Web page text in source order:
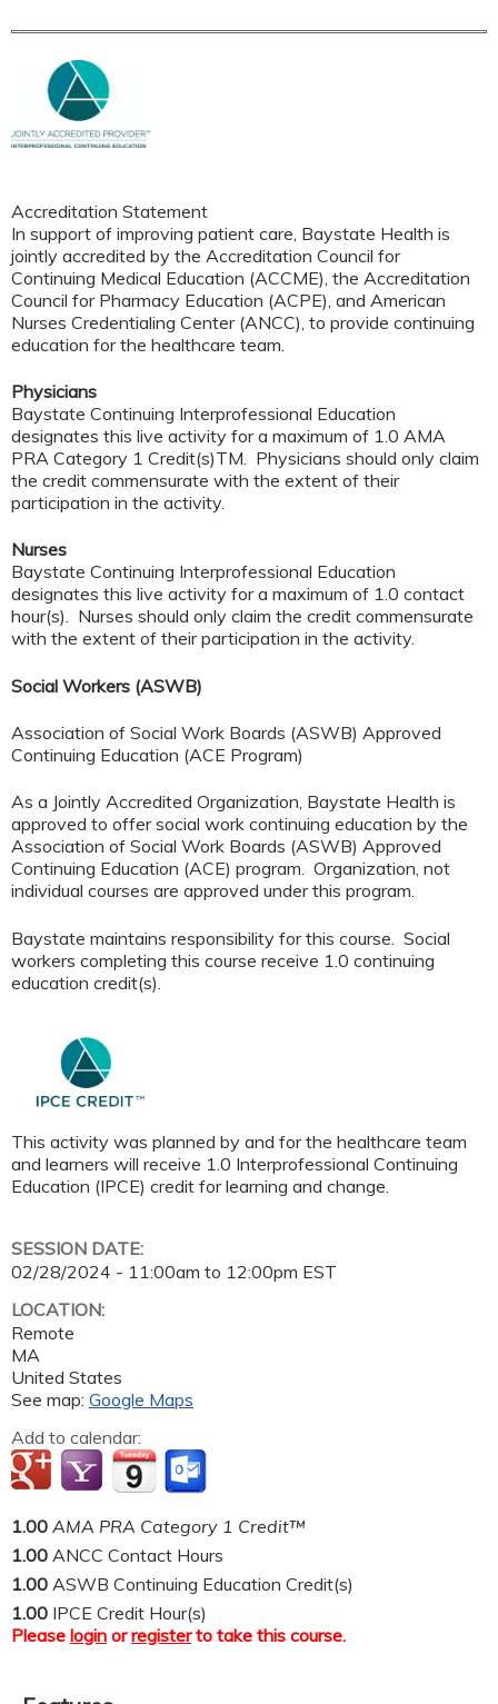
Accreditation Statement
In support of improving patient care, Baystate Health is
jointly accredited by the Accreditation Council for
Continuing Medical Education (ACCME), the Accreditation
Council for Pharmacy Education (ACPE), and American
Nurses Credentialing Center (ANCC), to provide continuing
education for the healthcare team.
Physicians
Baystate Continuing Interprofessional Education
designates this live activity for a maximum of 1.0 AMA
PRA Category 1 Credit(s)TM. Physicians should only claim
the credit commensurate with the extent of their
participation in the activity.
Nurses
Baystate Continuing Interprofessional Education
designates this live activity for a maximum of 1.0 contact
hour(s). Nurses should only claim the credit commensurate
with the extent of their participation in the activity.
Social Workers (ASWB)
Association of Social Work Boards (ASWB) Approved
Continuing Education (ACE Program)
As a Jointly Accredited Organization, Baystate Health is
approved to offer social work continuing education by the
Association of Social Work Boards (ASWB) Approved
Continuing Education (ACE) program. Organization, not
individual courses are approved under this program.
Baystate maintains responsibility for this course. Social
workers completing this course receive 1.0 continuing
education credit(s).
This activity was planned by and for the healthcare team
and learners will receive 1.0 Interprofessional Continuing
Education (IPCE) credit for learning and change.
SESSION DATE:
02/28/2024 - 11:00am to 12:00pm EST
LOCATION:
Remote
MA
United States
See map: Google Maps
Add to calendar:
1.00 AMA PRA Category 1 Credit™
1.00 ANCC Contact Hours
1.00 ASWB Continuing Education Credit(s)
1.00 IPCE Credit Hour(s)
Please login orregisterto take this course.